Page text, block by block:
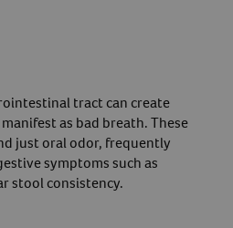
tract can create
as bad breath. These
just oral odor, frequently
symptoms such as
stool consistency.